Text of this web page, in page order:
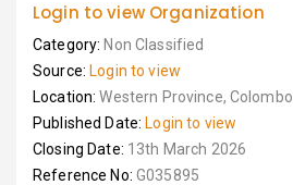
Login to view Organization
Category: Non Classified
Source: Login to view
Location:Western Province, Colombo
Published Date: Login to view
Closing Date: 13th March 2026
Reference No: G035895